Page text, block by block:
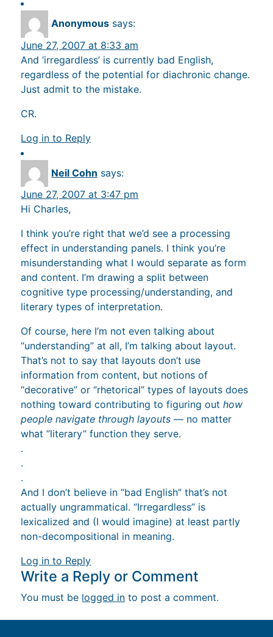
Anonymous says:
June 27, 2007 at 8:33 am
And ‘irregardless’ is currently bad English,
regardless of the potential for diachronic change.
Just admit to the mistake.
CR.
Log in to Reply
Neil Cohn says:
June 27, 2007 at 3:47 pm
Hi Charles,
I think you’re right that we’d see a processing
effect in understanding panels. I think you’re
misunderstanding what I would separate as form
and content. I’m drawing a split between
cognitive type processing/understanding, and
literary types of interpretation.
Of course, here I’m not even talking about
“understanding” at all, I’m talking about layout.
That’s not to say that layouts don’t use
information from content, but notions of
“decorative” or “rhetorical” types of layouts does
nothing toward contributing to figuring outhow
people navigate through layouts — no matter
what “literary” function they serve.
.
.
.
And I don’t believe in “bad English” that’s not
actually ungrammatical. “Irregardless” is
lexicalized and (I would imagine) at least partly
non-decompositional in meaning.
Log in to Reply
Write a Reply or Comment
You must be logged in to post a comment.